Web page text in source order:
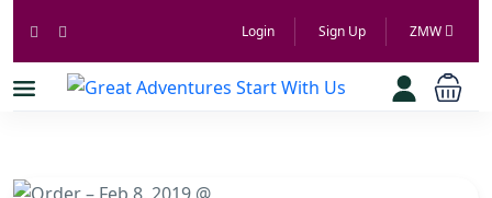
Login Sign Up ZMW